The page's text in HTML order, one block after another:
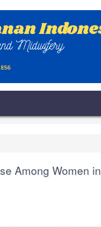
Among Women in